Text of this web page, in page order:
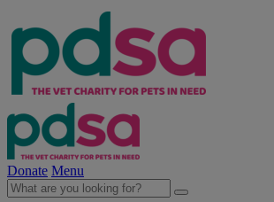
Donate Menu